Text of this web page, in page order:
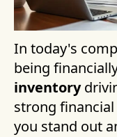
In today's
being
inventory
strong
you stand out